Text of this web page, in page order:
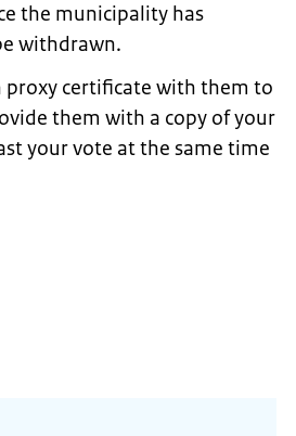
the municipality has
withdrawn.
certificate with them to
them with a copy of your
your vote at the same time